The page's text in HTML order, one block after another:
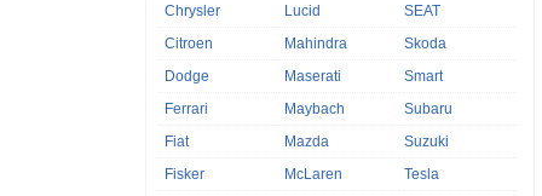
Chrysler
Citroen
Dodge
Ferrari
Fiat
Fisker
Lucid
Mahindra
Maserati
Maybach
Mazda
McLaren
SEAT
Skoda
Smart
Subaru
Suzuki
Tesla